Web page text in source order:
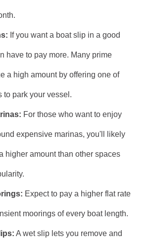
If you want a boat slip in a good
have to pay more. Many prime
a high amount by offering one of
to park your vessel.
For those who want to enjoy
expensive marinas, you'll likely
higher amount than other spaces
Expect to pay a higher flat rate
moorings of every boat length.
A wet slip lets you remove and